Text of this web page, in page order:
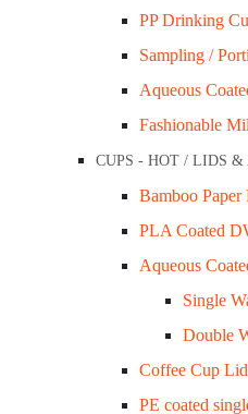
PP Drinking
Sampling /
Aqueous
Fashionable
CUPS - HOT / LIDS &
Bamboo
PLA Coated
Aqueous
Single
Double
Coffee Cup
PE coated
Sugarcane
127.00
Add to cart
Quick View